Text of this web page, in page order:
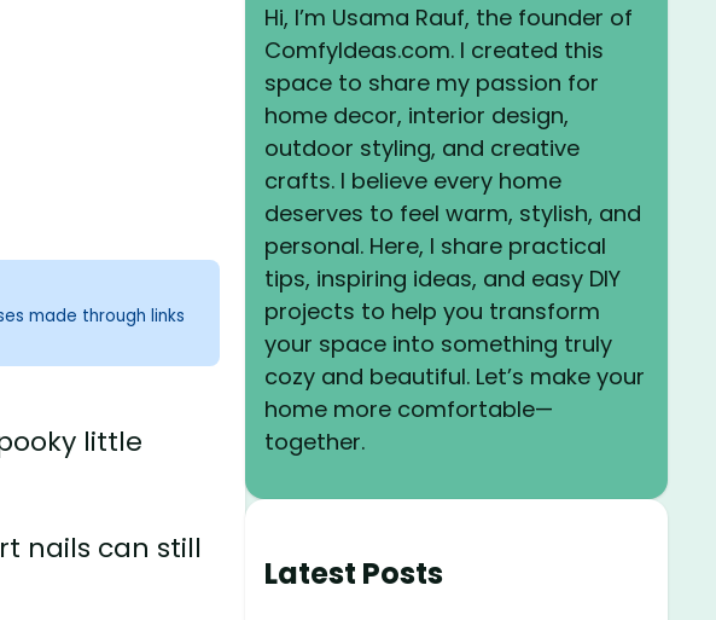
made through links
little
nails can still
Hi, I’m Usama Rauf, the founder of
ComfyIdeas.com. I created this
space to share my passion for
home decor, interior design,
outdoor styling, and creative
crafts. I believe every home
deserves to feel warm, stylish, and
personal. Here, I share practical
tips, inspiring ideas, and easy DIY
projects to help you transform
your space into something truly
cozy and beautiful. Let’s make your
home more comfortable—
together.
Latest Posts